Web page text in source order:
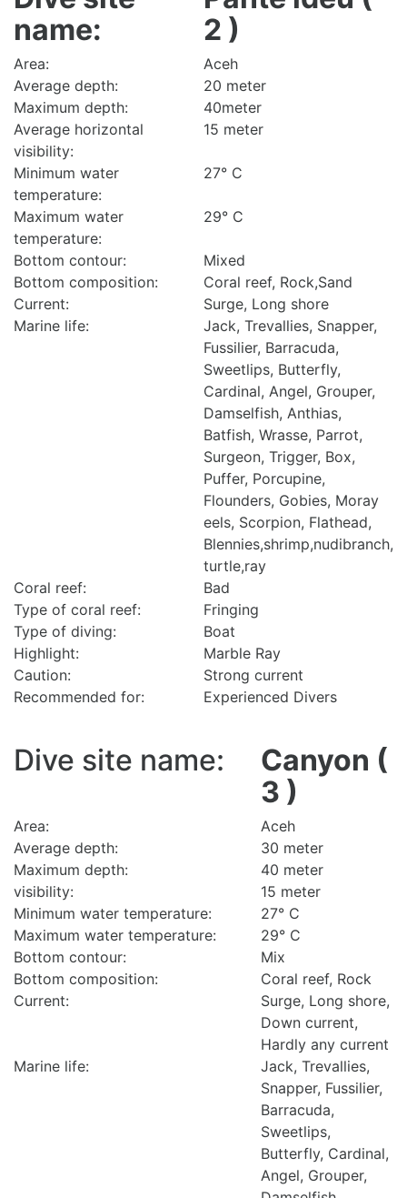
name:
2 )
Area:
Aceh
Average depth:
20 meter
Maximum depth:
40meter
Average horizontal
visibility:
15 meter
Minimum water
temperature:
27° C
Maximum water
temperature:
29° C
Bottom contour:
Mixed
Bottom composition:
Coral reef, Rock,Sand
Current:
Surge, Long shore
Marine life:
Jack, Trevallies, Snapper,
Fussilier, Barracuda,
Sweetlips, Butterfly,
Cardinal, Angel, Grouper,
Damselfish, Anthias,
Batfish, Wrasse, Parrot,
Surgeon, Trigger, Box,
Puffer, Porcupine,
Flounders, Gobies, Moray
eels, Scorpion, Flathead,
Blennies,shrimp,nudibranch,
turtle,ray
Coral reef:
Bad
Type of coral reef:
Fringing
Type of diving:
Boat
Highlight:
Marble Ray
Caution:
Strong current
Recommended for:
Experienced Divers
Dive site name:
Canyon (
3 )
Area:
Aceh
Average depth:
30 meter
Maximum depth:
40 meter
visibility:
15 meter
Minimum water temperature:
27° C
Maximum water temperature:
29° C
Bottom contour:
Mix
Bottom composition:
Coral reef, Rock
Current:
Surge, Long shore,
Down current,
Hardly any current
Marine life:
Jack, Trevallies,
Snapper, Fussilier,
Barracuda,
Sweetlips,
Butterfly, Cardinal,
Angel, Grouper,